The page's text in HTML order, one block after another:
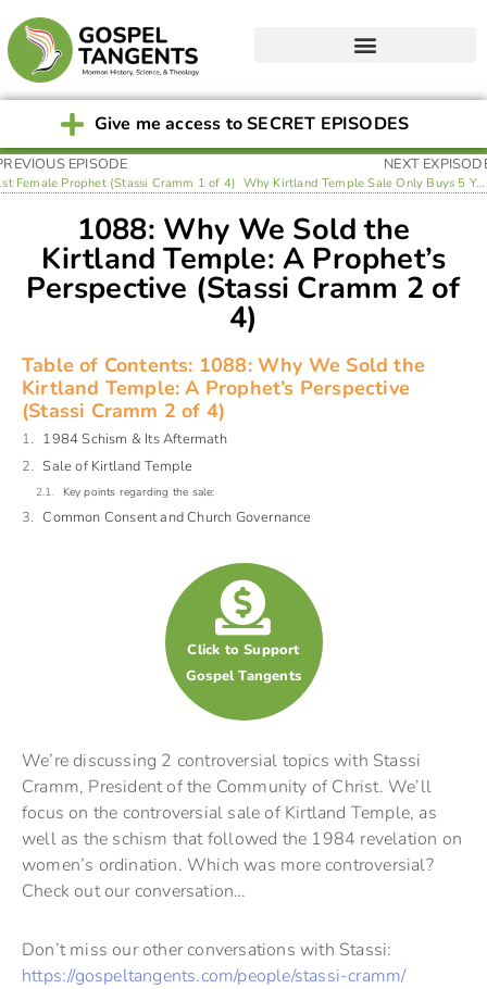
Give me access to SECRET EPISODES
EPISODE
Female Prophet (Stassi Cramm 1 of 4)
NEXT
Why Kirtland Temple Sale Only Buys 5 Years of Financial Stability (Stassi Cramm 3 of 4)
1088: Why We Sold the
Kirtland Temple: A Prophet’s
Perspective (Stassi Cramm 2 of
4)
Table of Contents: 1088: Why We Sold the
Kirtland Temple: A Prophet’s Perspective
(Stassi Cramm 2 of 4)
1984 Schism & Its Aftermath
Sale of Kirtland Temple
Key points regarding the sale:
Common Consent and Church Governance
Click to Support
Gospel Tangents
We’re discussing 2 controversial topics with Stassi
Cramm, President of the Community of Christ. We’ll
focus on the controversial sale of Kirtland Temple, as
well as the schism that followed the 1984 revelation on
women’s ordination. Which was more controversial?
Check out our conversation…
Don’t miss our other conversations with Stassi:
https://gospeltangents.com/people/stassi-cramm/